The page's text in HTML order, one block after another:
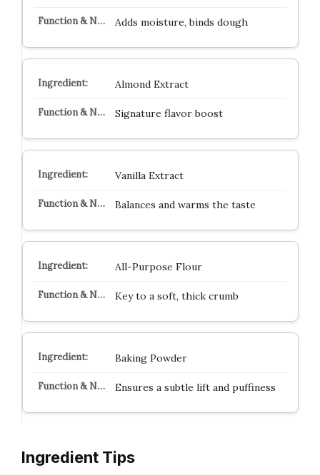
Adds moisture, binds dough
Almond Extract
Signature flavor boost
Vanilla Extract
Balances and warms the taste
All-Purpose Flour
Key to a soft, thick crumb
Baking Powder
Ensures a subtle lift and puffiness
Ingredient Tips